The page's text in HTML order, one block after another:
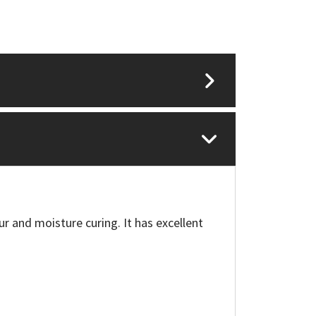
and moisture curing. It has excellent